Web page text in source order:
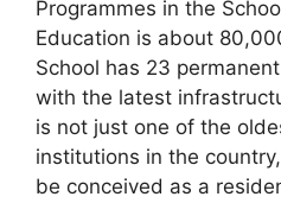
Programmes in the
Education is about
School has 23
with the latest
is not just one of the
institutions in the
be conceived as a